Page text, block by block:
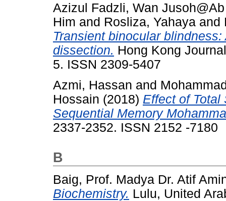
Azizul Fadzli, Wan
Him and Rosliza, Yahaya and
Transient binocular
dissection. Hong Kong
5. ISSN 2309-5407
Azmi, Hassan and
Hossain (2018) Effect of Total
Sequential Memory
2337-2352. ISSN 2152 -7180
B
Baig, Prof. Madya Dr. Atif
Biochemistry. Lulu, United